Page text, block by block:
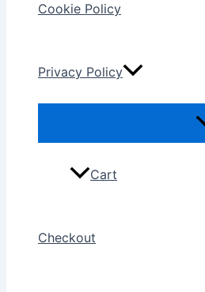
Cookie Policy
Privacy Policy
Cart
Checkout